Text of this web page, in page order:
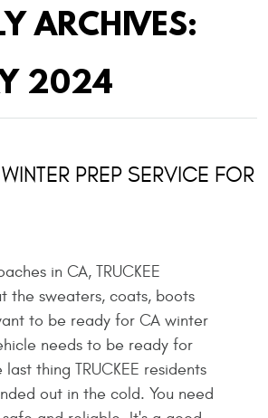
ARCHIVES:
2024
PREP SERVICE FOR
in CA, TRUCKEE
the sweaters, coats, boots
to be ready for CA winter
needs to be ready for
thing TRUCKEE residents
out in the cold. You need